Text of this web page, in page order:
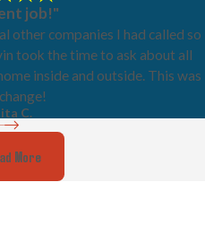
job!"
other companies I had called so
took the time to ask about all
inside and outside. This was
C.
More